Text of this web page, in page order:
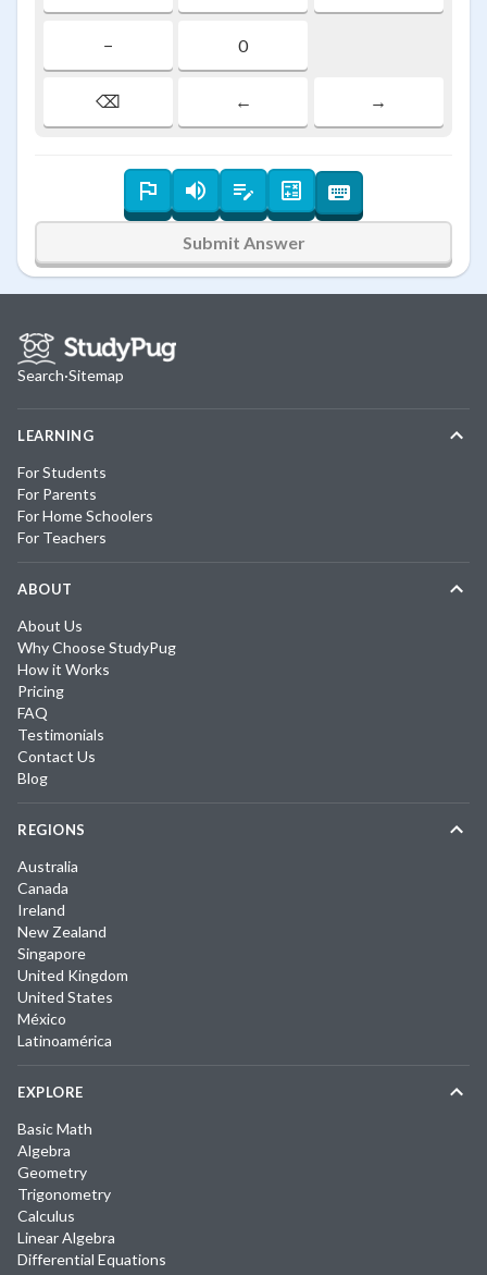
− 0
⌫ ← →
Submit Answer
Search·Sitemap
LEARNING
For Students
For Parents
For Home Schoolers
For Teachers
ABOUT
About Us
Why Choose StudyPug
How it Works
Pricing
FAQ
Testimonials
Contact Us
Blog
REGIONS
Australia
Canada
Ireland
New Zealand
Singapore
United Kingdom
United States
México
Latinoamérica
EXPLORE
Basic Math
Algebra
Geometry
Trigonometry
Calculus
Linear Algebra
Differential Equations